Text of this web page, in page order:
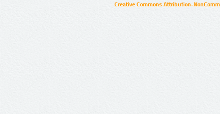
Creative Commons Attribution-